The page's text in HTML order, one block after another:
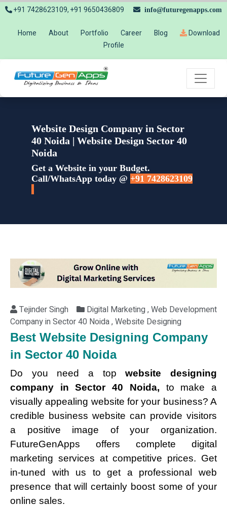
+91 7428623109, +91 9650436809 info@futuregenapps.com
Home About Portfolio Career Blog
Download
Profile
Website Design Company in Sector
40 Noida | Website Design Sector 40
Noida
Get a Website in your Budget.
Call/WhatsApp today @ +91 7428623109
Tejinder Singh
Digital Marketing , Web Development
Company in Sector 40 Noida , Website Designing
Best Website Designing Company
in Sector 40 Noida
Do you need a topwebsite designing
company in Sector 40 Noida, to make a
visually appealing website for your business? A
credible business website can provide visitors
a positive image of your organization.
FutureGenApps offers complete digital
marketing services at competitive prices. Get
in-tuned with us to get a professional web
presence that will certainly boost some of your
online sales.